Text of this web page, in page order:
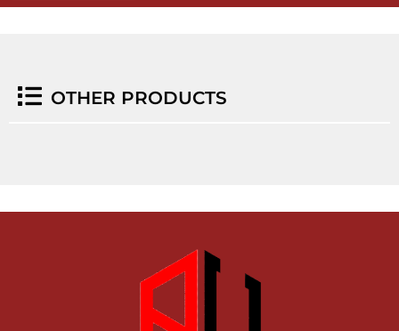
OTHER PRODUCTS